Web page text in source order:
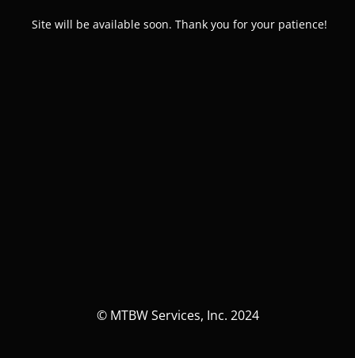
Site will be available soon. Thank you for your patience!
© MTBW Services, Inc. 2024